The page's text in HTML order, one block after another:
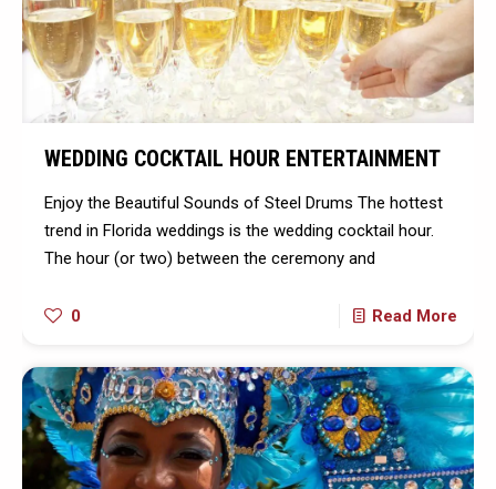
WEDDING COCKTAIL HOUR ENTERTAINMENT
Enjoy the Beautiful Sounds of Steel Drums The hottest
trend in Florida weddings is the wedding cocktail hour.
The hour (or two) between the ceremony and
0 Read More